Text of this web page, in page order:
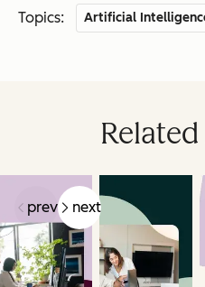
Topics: Artificial
prev next